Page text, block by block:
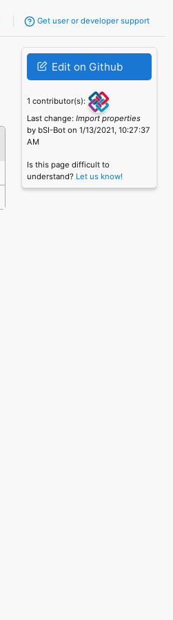
Get user or developer support
Edit on Github
1 contributor(s):
Last change:Import properties
by bSI-Bot on 1/13/2021, 10:27:37
AM
Is this page difficult to
understand? Let us know!